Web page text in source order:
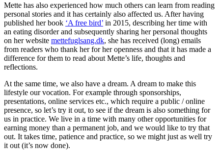
Mette has also experienced how much others can learn from reading
personal stories and it has certainly also affected us. After having
published her book ‘A free bird’ in 2015, describing her time with
an eating disorder and subsequently sharing her personal thoughts
on her website mettefuglsang.dk, she has received (long) emails
from readers who thank her for her openness and that it has made a
difference for them to read about Mette’s life, thoughts and
reflections.
At the same time, we also have a dream. A dream to make this
lifestyle our vocation. For example through sponsorships,
presentations, online services etc., which require a public / online
presence, so let’s try it out, to see if the dream is also something for
us in practice. We live in a time with many other opportunities for
earning money than a permanent job, and we would like to try that
out. It takes time, patience and practice, so we might just as well try
it out (it’s now done).